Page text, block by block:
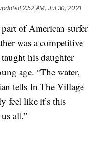
2:52 AM, Jul 30, 2021
part of American surfer
was a competitive
his daughter
age. “The water,
tells In The Village
feel like it’s this
all.”